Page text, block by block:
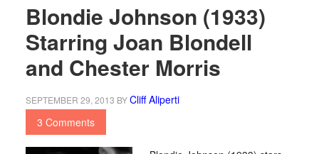
Blondie Johnson (1933)
Starring Joan Blondell
and Chester Morris
SEPTEMBER 29, 2013 BYCliff Aliperti
3 Comments